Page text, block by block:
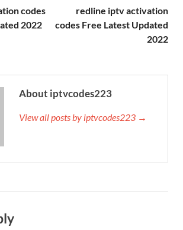
codes
2022
redline iptv activation
codes Free Latest Updated
2022
About iptvcodes223
View all posts by iptvcodes223 →